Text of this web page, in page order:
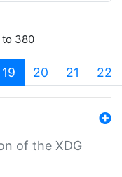
to 380
19 (current)
20 21 22
of the XDG